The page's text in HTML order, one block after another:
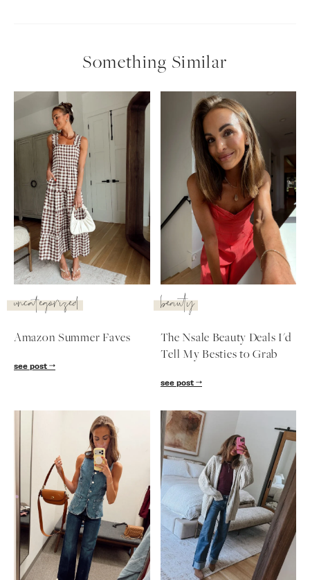
follow me
Something Similar
uncategorized
Amazon Summer Faves
see post
beauty
The Nsale Beauty Deals I'd
Tell My Besties to Grab
see post